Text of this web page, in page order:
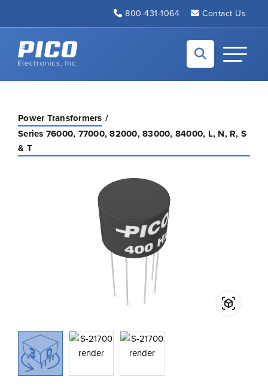
800-431-1064 Contact Us
Back to home
Toggle
Power Transformers
Series 76000, 77000, 82000, 83000, 84000, L, N, R, S
& T